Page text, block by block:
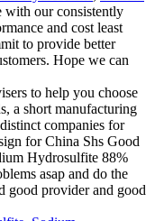
with our consistently
and cost least
to provide better
Hope we can
to help you choose
a short manufacturing
companies for
for China Shs Good
Hydrosulfite 88%
asap and do the
good provider and good